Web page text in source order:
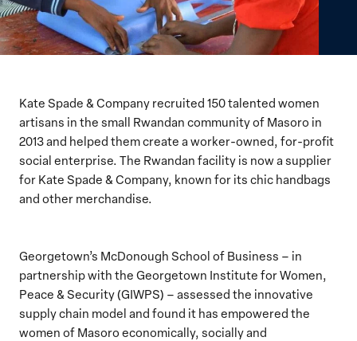
Kate Spade & Company recruited 150 talented women
artisans in the small Rwandan community of Masoro in
2013 and helped them create a worker-owned, for-profit
social enterprise. The Rwandan facility is now a supplier
for Kate Spade & Company, known for its chic handbags
and other merchandise.
Georgetown’s McDonough School of Business – in
partnership with the Georgetown Institute for Women,
Peace & Security (GIWPS) – assessed the innovative
supply chain model and found it has empowered the
women of Masoro economically, socially and